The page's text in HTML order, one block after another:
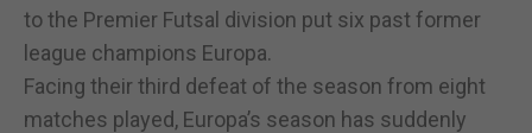
to the Premier Futsal division put six past former
league champions Europa.
Facing their third defeat of the season from eight
matches played, Europa’s season has suddenly